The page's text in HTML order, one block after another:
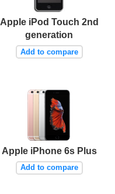
Apple iPod Touch 2nd
generation
Add to compare
Apple iPhone 6s Plus
Add to compare